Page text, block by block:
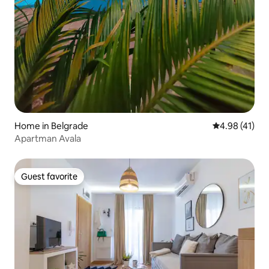
Home in Belgrade 4.98 out of 5
4.98 (41)
Apartman Avala
Guest favorite
Guest favorite